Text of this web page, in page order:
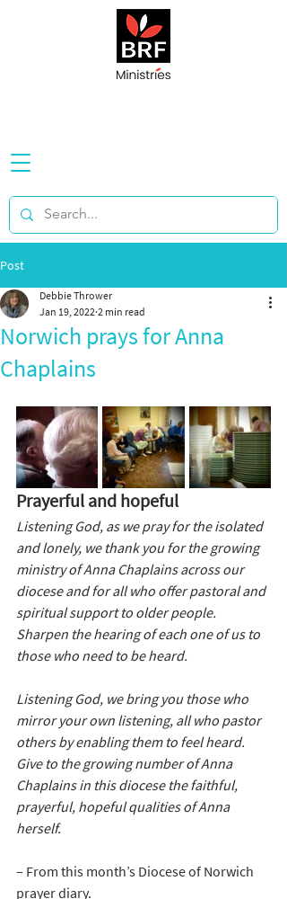
Post
Norwich prays for Anna
Chaplains
Debbie Thrower
Jan 19, 2022 2 min read
Prayerful and hopeful
Listening God, as we pray for the isolated
and lonely, we thank you for the growing
ministry of Anna Chaplains across our
diocese and for all who offer pastoral and
spiritual support to older people.
Sharpen the hearing of each one of us to
those who need to be heard.
Listening God, we bring you those who
mirror your own listening, all who pastor
others by enabling them to feel heard.
Give to the growing number of Anna
Chaplains in this diocese the faithful,
prayerful, hopeful qualities of Anna
herself.
– From this month’s Diocese of Norwich
prayer diary.